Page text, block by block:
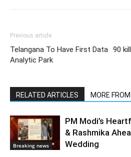
Previous article
Telangana To Have First Data
Analytic Park
90
RELATED ARTICLES MORE
Breaking news
PM Modi’s
& Rashmika
Wedding